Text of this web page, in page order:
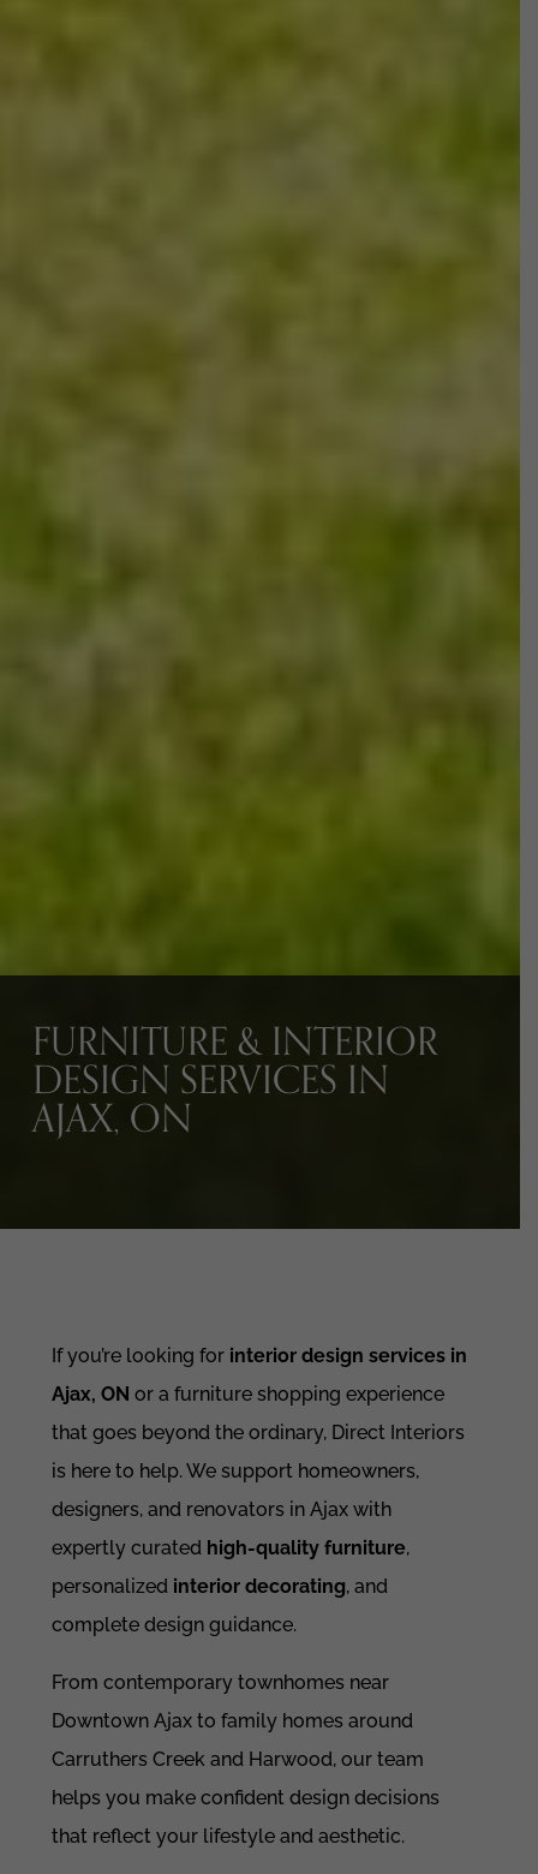
FURNITURE & INTERIOR
DESIGN SERVICES IN
AJAX, ON
If you’re looking for interior design services in
Ajax, ON or a furniture shopping experience
that goes beyond the ordinary, Direct Interiors
is here to help. We support homeowners,
designers, and renovators in Ajax with
expertly curated high-quality furniture,
personalized interior decorating, and
complete design guidance.
From contemporary townhomes near
Downtown Ajax to family homes around
Carruthers Creek and Harwood, our team
helps you make confident design decisions
that reflect your lifestyle and aesthetic.